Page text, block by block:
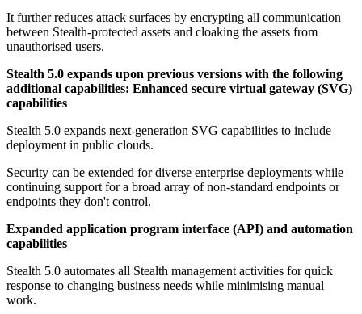
It further reduces attack surfaces by encrypting all communication
between Stealth-protected assets and cloaking the assets from
unauthorised users.
Stealth 5.0 expands upon previous versions with the following
additional capabilities: Enhanced secure virtual gateway (SVG)
capabilities
Stealth 5.0 expands next-generation SVG capabilities to include
deployment in public clouds.
Security can be extended for diverse enterprise deployments while
continuing support for a broad array of non-standard endpoints or
endpoints they don't control.
Expanded application program interface (API) and automation
capabilities
Stealth 5.0 automates all Stealth management activities for quick
response to changing business needs while minimising manual
work.